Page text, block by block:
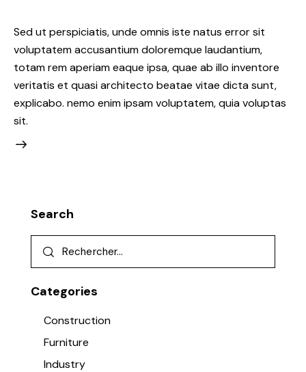
Sed ut perspiciatis, unde omnis iste natus error sit
voluptatem accusantium doloremque laudantium,
totam rem aperiam eaque ipsa, quae ab illo inventore
veritatis et quasi architecto beatae vitae dicta sunt,
explicabo. nemo enim ipsam voluptatem, quia voluptas
sit.
Search
Categories
Construction
Furniture
Industry